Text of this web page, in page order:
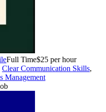
Full Time$25 per hour
Clear Communication Skills,
Management